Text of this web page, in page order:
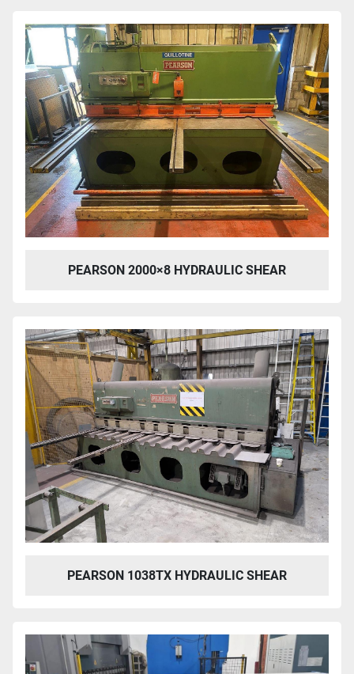
PEARSON 2000×8 HYDRAULIC SHEAR
PEARSON 1038TX HYDRAULIC SHEAR